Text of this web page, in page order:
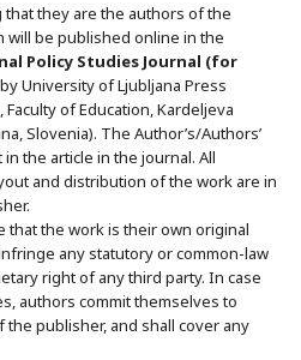
they are the authors of the
will be published online in the
Policy Studies Journal (for
by University of Ljubljana Press
of Education, Kardeljeva
Slovenia). The Author’s/Authors’
the article in the journal. All
and distribution of the work are in
that the work is their own original
any statutory or common-law
right of any third party. In case
authors commit themselves to
publisher, and shall cover any